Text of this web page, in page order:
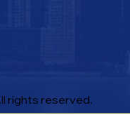
rights reserved.